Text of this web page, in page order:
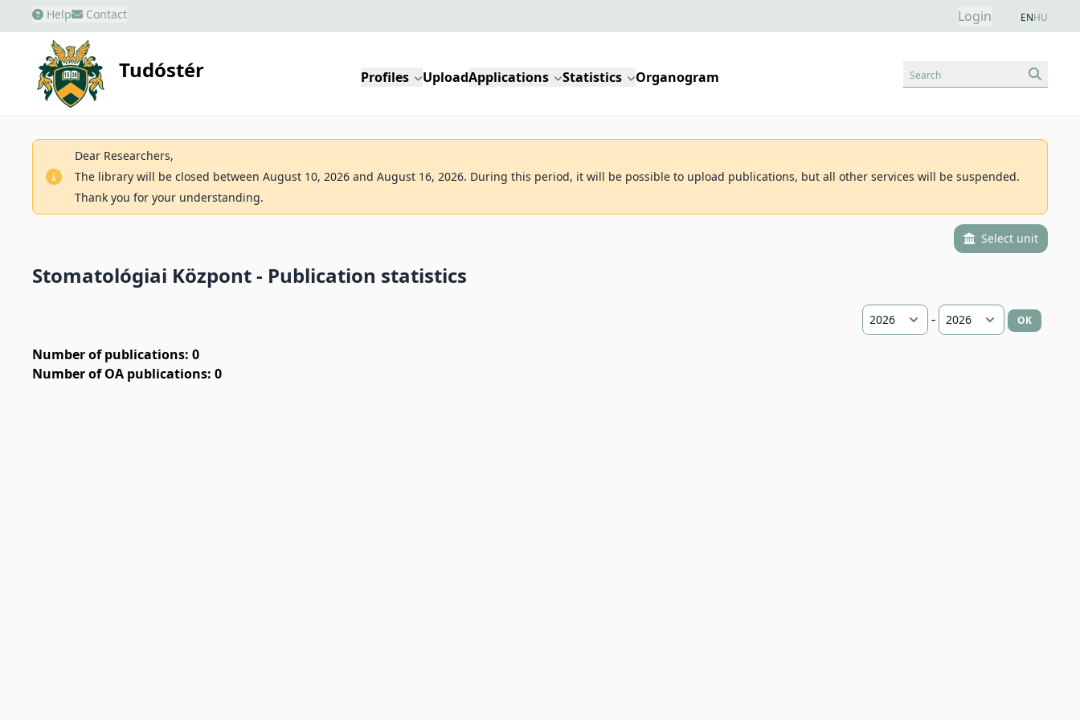
Help Contact Login ENHU
Tudóstér Profiles UploadApplications Statistics Organogram Search
Dear Researchers,
The library will be closed between August 10, 2026 and August 16, 2026. During this period, it will be possible to upload publications, but all other services will be suspended.
Thank you for your understanding.
Select unit
Stomatológiai Központ - Publication statistics
- OK
Number of publications: 0
Number of OA publications: 0